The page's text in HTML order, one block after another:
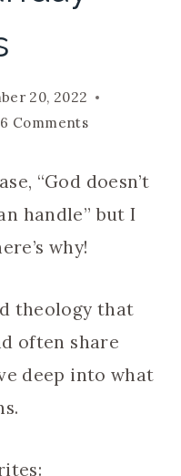
20, 2022
6 Comments
“God doesn’t
handle” but I
why!
theology that
often share
deep into what